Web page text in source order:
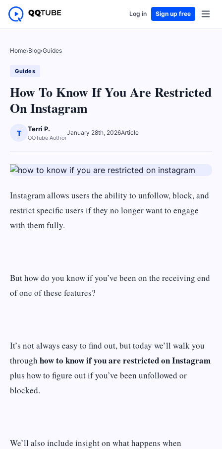
Log in Sign up free
Home›Blog›Guides
Guides
How To Know If You Are Restricted
On Instagram
T Terri P.
QQTube Author
January 28th, 2026Article
Instagram allows users the ability to unfollow, block, and
restrict specific users if they no longer want to engage
with them fully.
But how do you know if you’ve been on the receiving end
of one of these features?
It’s not always easy to find out, but today we’ll walk you
through how to know if you are restricted on Instagram
plus how to figure out if you’ve been unfollowed or
blocked.
We’ll also include insight on what happens when